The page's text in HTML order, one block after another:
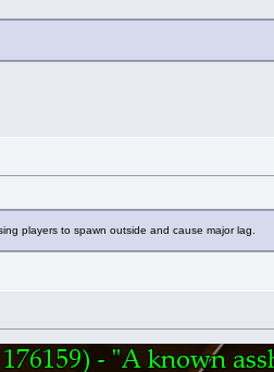
players to spawn outside and cause major lag.